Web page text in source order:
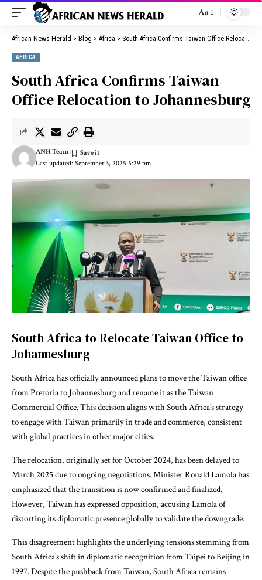
Aa
African News Herald > Blog > Africa > South Africa Confirms Taiwan Office Relocation to Johannesburg
AFRICA
South Africa Confirms Taiwan
Office Relocation to Johannesburg
Last updated: September 3, 2025 5:29 pm
ANH Team
South Africa to Relocate Taiwan Office to
Johannesburg
South Africa has officially announced plans to move the Taiwan office
from Pretoria to Johannesburg and rename it as the Taiwan
Commercial Office. This decision aligns with South Africa’s strategy
to engage with Taiwan primarily in trade and commerce, consistent
with global practices in other major cities.
The relocation, originally set for October 2024, has been delayed to
March 2025 due to ongoing negotiations. Minister Ronald Lamola has
emphasized that the transition is now confirmed and finalized.
However, Taiwan has expressed opposition, accusing Lamola of
distorting its diplomatic presence globally to validate the downgrade.
This disagreement highlights the underlying tensions stemming from
South Africa’s shift in diplomatic recognition from Taipei to Beijing in
1997. Despite the pushback from Taiwan, South Africa remains